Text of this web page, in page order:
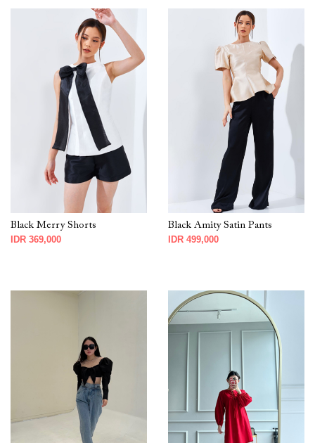
Black Merry Shorts
IDR 369,000
Black Amity Satin Pants
IDR 499,000